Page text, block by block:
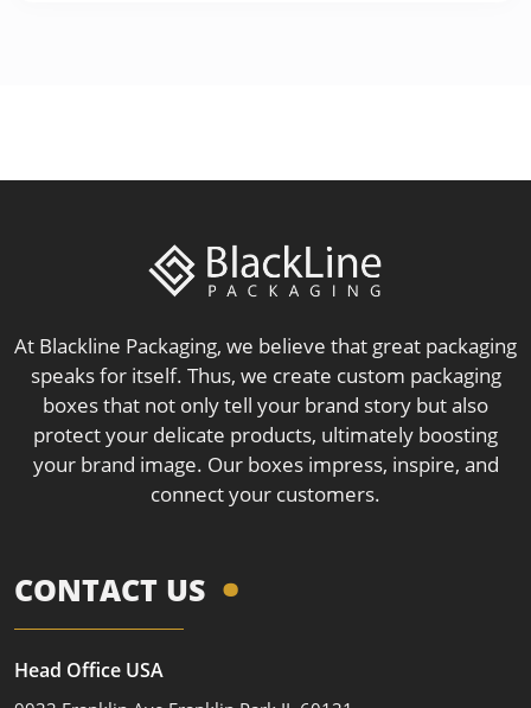
At Blackline Packaging, we believe that great packaging
speaks for itself. Thus, we create custom packaging
boxes that not only tell your brand story but also
protect your delicate products, ultimately boosting
your brand image. Our boxes impress, inspire, and
connect your customers.
CONTACT US
Head Office USA